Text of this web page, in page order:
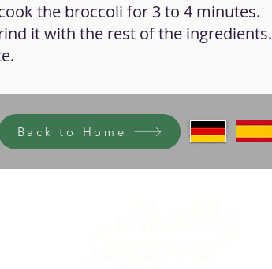
the broccoli for 3 to 4 minutes.
it with the rest of the ingredients.
Back to Home